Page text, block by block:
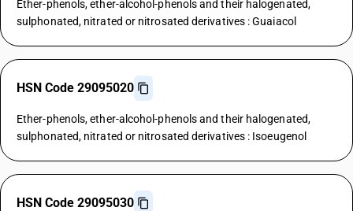
Ether-phenols, ether-alcohol-phenols and their halogenated,
sulphonated, nitrated or nitrosated derivatives : Guaiacol
HSN Code 29095020
Ether-phenols, ether-alcohol-phenols and their halogenated,
sulphonated, nitrated or nitrosated derivatives : Isoeugenol
HSN Code 29095030